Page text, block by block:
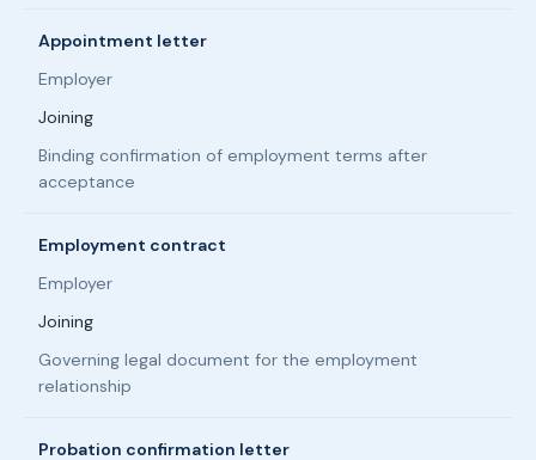
Appointment letter
Employer
Joining
Binding confirmation of employment terms after
acceptance
Employment contract
Employer
Joining
Governing legal document for the employment
relationship
Probation confirmation letter